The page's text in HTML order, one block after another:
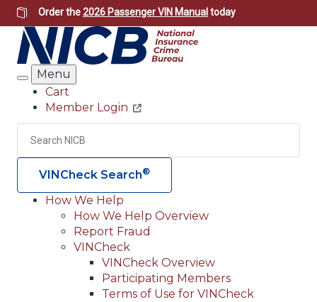
Skip
to
main
content
Order the2026 Passenger VIN Manual today
Search
Menu
Header
Utility
Cart
Member Login
Search
VINCheck Search®
Main
navigation
(Header)
How We Help
How We Help Overview
Report Fraud
VINCheck
VINCheck Overview
Participating Members
Terms of Use for VINCheck